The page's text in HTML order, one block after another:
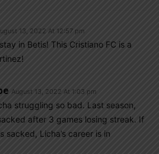
13, 2022 At 12:57 pm
in Betis! This Cristiano FC is a
August 13, 2022 At 1:03 pm
struggling so bad. Last season,
after 3 games losing streak. If
sacked, Licha’s career is in